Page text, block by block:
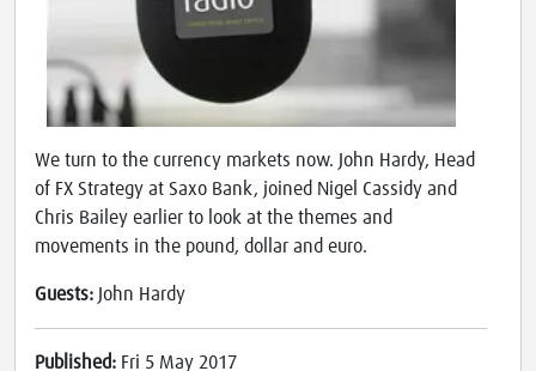
We turn to the currency markets now. John Hardy, Head
of FX Strategy at Saxo Bank, joined Nigel Cassidy and
Chris Bailey earlier to look at the themes and
movements in the pound, dollar and euro.
Guests: John Hardy
Published: Fri 5 May 2017